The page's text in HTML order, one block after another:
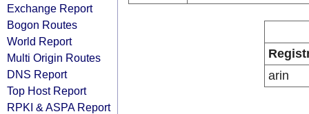
Exchange Report
Bogon Routes
World Report
Multi Origin Routes
DNS Report
Top Host Report
RPKI & ASPA Report
arin